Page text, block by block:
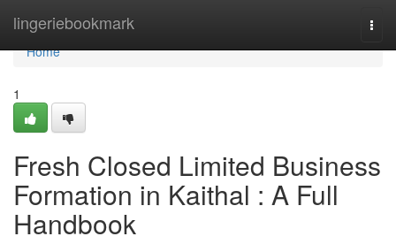
lingeriebookmark
Home
Home
1
Fresh Closed Limited Business
Formation in Kaithal : A Full
Handbook